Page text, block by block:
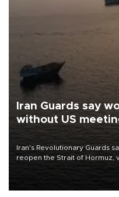
Iran Guards say
without US
Iran's Revolutionary Guards
reopen the Strait of Hormuz,
United States met Tehran's